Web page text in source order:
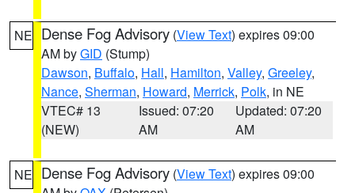
NE Dense Fog Advisory (View Text) expires 09:00
AM byGID (Stump)
Dawson, Buffalo, Hall, Hamilton, Valley, Greeley,
Nance, Sherman, Howard, Merrick, Polk, in NE
VTEC# 13
(NEW)
Issued: 07:20
AM
Updated: 07:20
AM
NE Dense Fog Advisory (View Text) expires 09:00